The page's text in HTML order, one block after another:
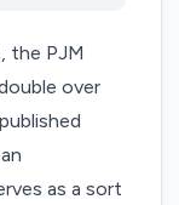
the PJM
over
published
as a sort